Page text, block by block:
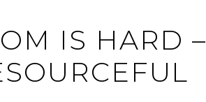
IS HARD –